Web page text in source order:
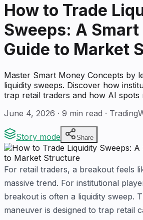
How to Trade
Sweeps: A
Guide to Market
Master Smart Money Concepts by
liquidity sweeps. Discover how
trap retail traders and how AI spots
June 4, 2026 · 9 min read ·
Story mode Share
For retail traders, a breakout feels
massive trend. For institutional
breakout is often a liquidity sweep.
maneuver is designed to trap retail